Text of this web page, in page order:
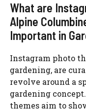
What are
Alpine
Important in
Instagram photo
gardening, are
revolve around a
gardening
themes aim to